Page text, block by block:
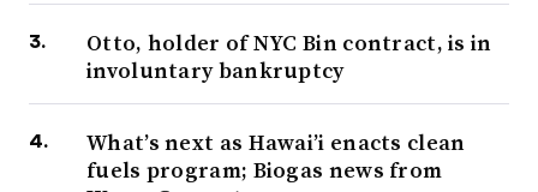
Otto, holder of NYC Bin contract, is in
involuntary bankruptcy
What’s next as Hawai’i enacts clean
fuels program; Biogas news from